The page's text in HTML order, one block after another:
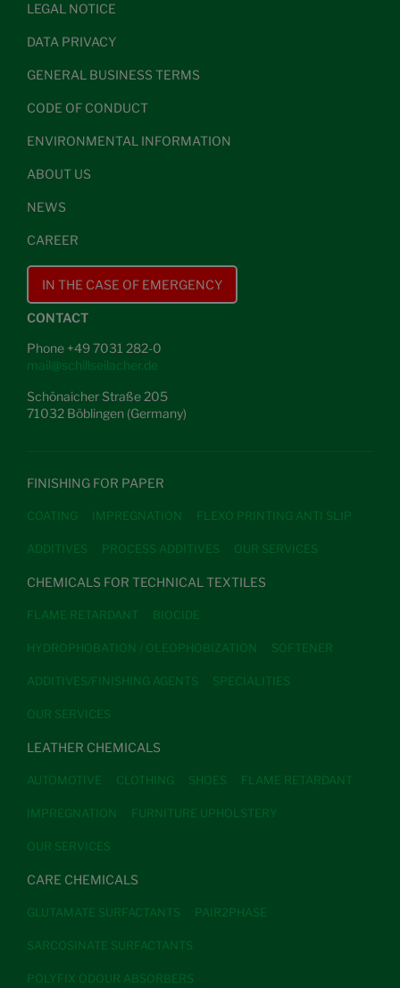
LEGAL NOTICE
DATA PRIVACY
GENERAL BUSINESS TERMS
CODE OF CONDUCT
ENVIRONMENTAL INFORMATION
ABOUT US
NEWS
CAREER
IN THE CASE OF EMERGENCY
CONTACT
Phone +49 7031 282-0
mail@schillseilacher.de
Schönaicher Straße 205
71032 Böblingen (Germany)
FINISHING FOR PAPER
COATING IMPREGNATION FLEXO PRINTING ANTI SLIP
ADDITIVES PROCESS ADDITIVES OUR SERVICES
CHEMICALS FOR TECHNICAL TEXTILES
FLAME RETARDANT BIOCIDE
HYDROPHOBATION / OLEOPHOBIZATION SOFTENER
ADDITIVES/FINISHING AGENTS SPECIALITIES
OUR SERVICES
LEATHER CHEMICALS
AUTOMOTIVE CLOTHING SHOES FLAME RETARDANT
IMPREGNATION FURNITURE UPHOLSTERY
OUR SERVICES
CARE CHEMICALS
GLUTAMATE SURFACTANTS PAIR2PHASE
SARCOSINATE SURFACTANTS
POLYFIX ODOUR ABSORBERS